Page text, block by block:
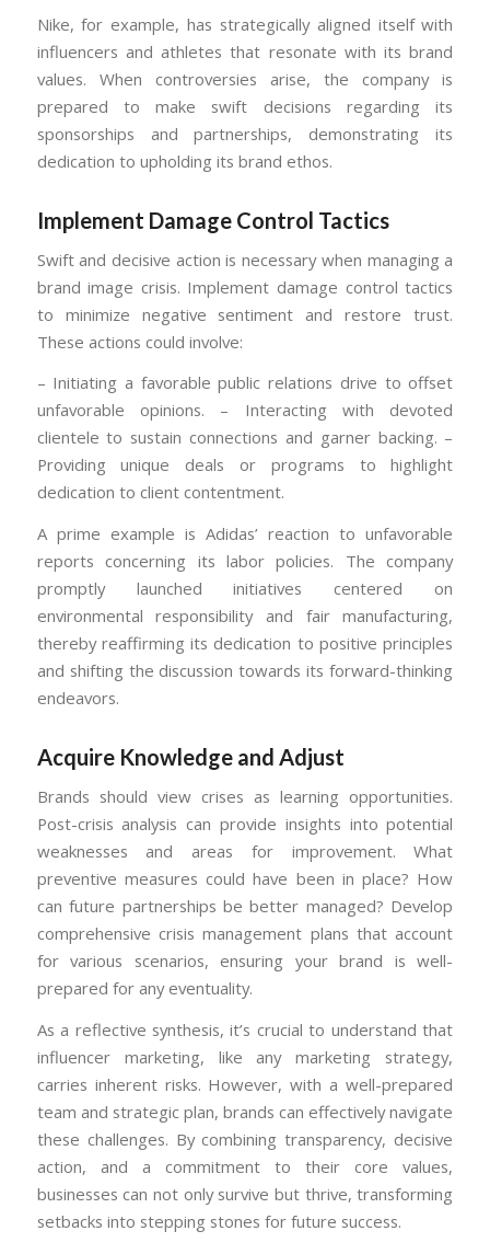
Nike, for example, has strategically aligned itself with
influencers and athletes that resonate with its brand
values. When controversies arise, the company is
prepared to make swift decisions regarding its
sponsorships and partnerships, demonstrating its
dedication to upholding its brand ethos.
Implement Damage Control Tactics
Swift and decisive action is necessary when managing a
brand image crisis. Implement damage control tactics
to minimize negative sentiment and restore trust.
These actions could involve:
– Initiating a favorable public relations drive to offset
unfavorable opinions. – Interacting with devoted
clientele to sustain connections and garner backing. –
Providing unique deals or programs to highlight
dedication to client contentment.
A prime example is Adidas’ reaction to unfavorable
reports concerning its labor policies. The company
promptly launched initiatives centered on
environmental responsibility and fair manufacturing,
thereby reaffirming its dedication to positive principles
and shifting the discussion towards its forward-thinking
endeavors.
Acquire Knowledge and Adjust
Brands should view crises as learning opportunities.
Post-crisis analysis can provide insights into potential
weaknesses and areas for improvement. What
preventive measures could have been in place? How
can future partnerships be better managed? Develop
comprehensive crisis management plans that account
for various scenarios, ensuring your brand is well-
prepared for any eventuality.
As a reflective synthesis, it’s crucial to understand that
influencer marketing, like any marketing strategy,
carries inherent risks. However, with a well-prepared
team and strategic plan, brands can effectively navigate
these challenges. By combining transparency, decisive
action, and a commitment to their core values,
businesses can not only survive but thrive, transforming
setbacks into stepping stones for future success.